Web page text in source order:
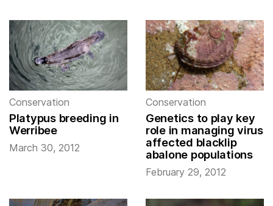
Conservation
Platypus breeding in
Werribee
March 30, 2012
Conservation
Genetics to play key
role in managing virus
affected blacklip
abalone populations
February 29, 2012